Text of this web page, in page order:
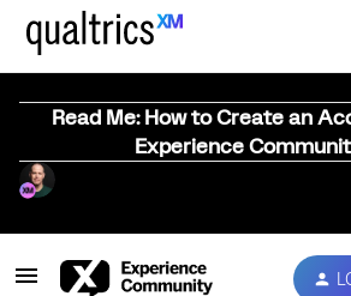
Read Me: How to Create an
Experience